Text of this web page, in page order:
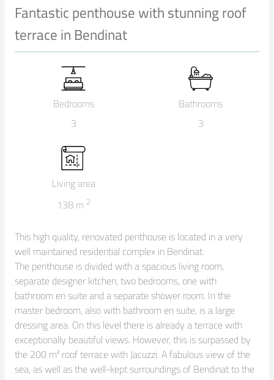
Fantastic penthouse with stunning roof
terrace in Bendinat
Bedrooms
3
Bathrooms
3
Living area
138 m 2
This high quality, renovated penthouse is located in a very
well maintained residential complex in Bendinat.
The penthouse is divided with a spacious living room,
separate designer kitchen, two bedrooms, one with
bathroom en suite and a separate shower room. In the
master bedroom, also with bathroom en suite, is a large
dressing area. On this level there is already a terrace with
exceptionally beautiful views. However, this is surpassed by
the 200 m² roof terrace with Jacuzzi. A fabulous view of the
sea, as well as the well-kept surroundings of Bendinat to the